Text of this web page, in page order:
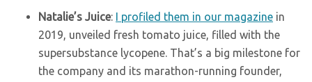
Natalie’s Juice: I profiled them in our magazine in
2019, unveiled fresh tomato juice, filled with the
supersubstance lycopene. That’s a big milestone for
the company and its marathon-running founder,